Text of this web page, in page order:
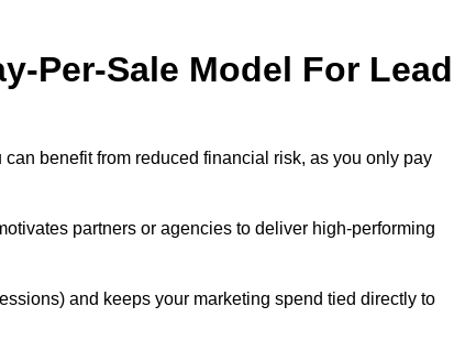
Per-Sale Model For Lead
benefit from reduced financial risk, as you only pay
partners or agencies to deliver high-performing
and keeps your marketing spend tied directly to